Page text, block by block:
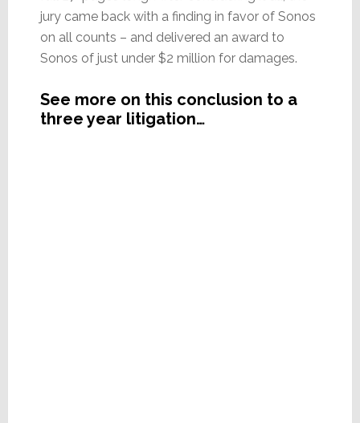
jury came back with a finding in favor of Sonos
on all counts – and delivered an award to
Sonos of just under $2 million for damages.
See more on this conclusion to a
three year litigation…